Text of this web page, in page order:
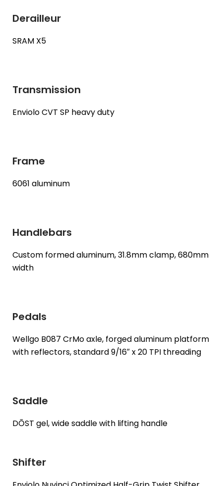
Derailleur
SRAM X5
Transmission
Enviolo CVT SP heavy duty
Frame
6061 aluminum
Handlebars
Custom formed aluminum, 31.8mm clamp, 680mm
width
Pedals
Wellgo B087 CrMo axle, forged aluminum platform
with reflectors, standard 9/16″ x 20 TPI threading
Saddle
DŌST gel, wide saddle with lifting handle
Shifter